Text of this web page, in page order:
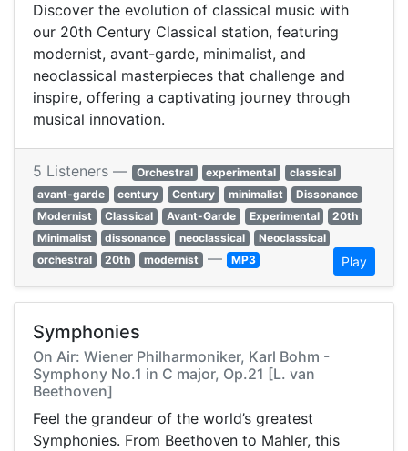
Discover the evolution of classical music with
our 20th Century Classical station, featuring
modernist, avant-garde, minimalist, and
neoclassical masterpieces that challenge and
inspire, offering a captivating journey through
musical innovation.
5 Listeners — Orchestral experimental
classical
avant-garde
century Century minimalist
Dissonance
Modernist
Classical Avant-Garde Experimental
20th
Minimalist
dissonance neoclassical
Neoclassical
orchestral
20th modernist — MP3 Play
Symphonies
On Air: Wiener Philharmoniker, Karl Bohm -
Symphony No.1 in C major, Op.21 [L. van
Beethoven]
Feel the grandeur of the world’s greatest
Symphonies. From Beethoven to Mahler, this